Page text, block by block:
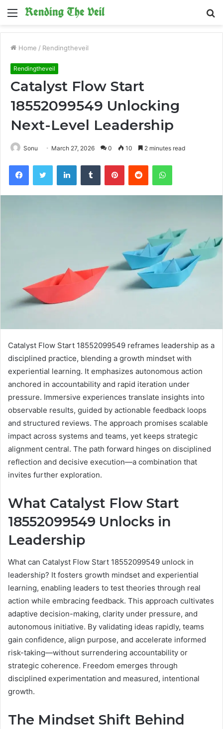
Menu
Home / Rendingtheveil
Rendingtheveil
Catalyst Flow Start
18552099549 Unlocking
Next-Level Leadership
Sonu March 27, 2026 0 10 2 minutes read
FacebookTwitter LinkedInTumblr PinterestReddit WhatsApp
Catalyst Flow Start 18552099549 reframes leadership as a
disciplined practice, blending a growth mindset with
experiential learning. It emphasizes autonomous action
anchored in accountability and rapid iteration under
pressure. Immersive experiences translate insights into
observable results, guided by actionable feedback loops
and structured reviews. The approach promises scalable
impact across systems and teams, yet keeps strategic
alignment central. The path forward hinges on disciplined
reflection and decisive execution—a combination that
invites further exploration.
What Catalyst Flow Start
18552099549 Unlocks in
Leadership
What can Catalyst Flow Start 18552099549 unlock in
leadership? It fosters growth mindset and experiential
learning, enabling leaders to test theories through real
action while embracing feedback. This approach cultivates
adaptive decision-making, clarity under pressure, and
autonomous initiative. By validating ideas rapidly, teams
gain confidence, align purpose, and accelerate informed
risk-taking—without surrendering accountability or
strategic coherence. Freedom emerges through
disciplined experimentation and measured, intentional
growth.
The Mindset Shift Behind